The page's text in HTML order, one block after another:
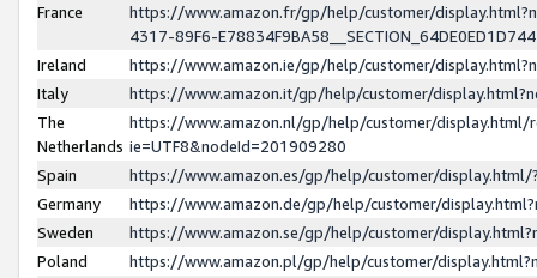
France
https://www.amazon.fr/gp/help/customer/
4317-89F6-
Ireland
https://www.amazon.ie/gp/help/customer/
Italy
https://www.amazon.it/gp/help/customer/
The
Netherlands
https://www.amazon.nl/gp/help/customer/display.html/
ie=UTF8&nodeId=201909280
Spain
https://www.amazon.es/gp/help/customer/
Germany
https://www.amazon.de/gp/help/customer/
Sweden
https://www.amazon.se/gp/help/customer/
Poland
https://www.amazon.pl/gp/help/customer/